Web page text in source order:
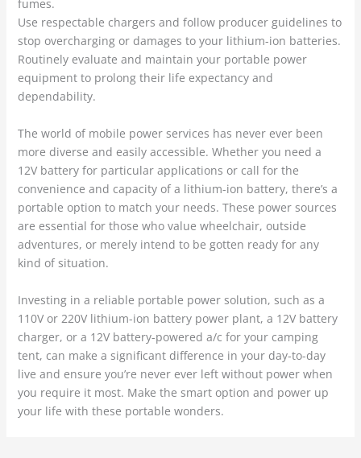
fumes.
Use respectable chargers and follow producer guidelines to
stop overcharging or damages to your lithium-ion batteries.
Routinely evaluate and maintain your portable power
equipment to prolong their life expectancy and
dependability.
The world of mobile power services has never ever been
more diverse and easily accessible. Whether you need a
12V battery for particular applications or call for the
convenience and capacity of a lithium-ion battery, there’s a
portable option to match your needs. These power sources
are essential for those who value wheelchair, outside
adventures, or merely intend to be gotten ready for any
kind of situation.
Investing in a reliable portable power solution, such as a
110V or 220V lithium-ion battery power plant, a 12V battery
charger, or a 12V battery-powered a/c for your camping
tent, can make a significant difference in your day-to-day
live and ensure you’re never ever left without power when
you require it most. Make the smart option and power up
your life with these portable wonders.